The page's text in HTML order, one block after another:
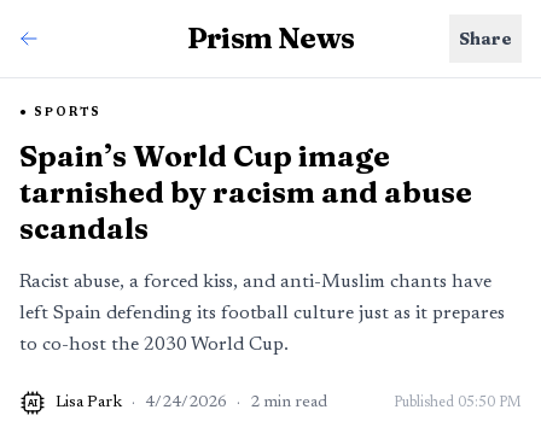
Prism News Share
SPORTS
Spain’s World Cup image
tarnished by racism and abuse
scandals
Racist abuse, a forced kiss, and anti-Muslim chants have
left Spain defending its football culture just as it prepares
to co-host the 2030 World Cup.
AI Lisa Park · 4/24/2026 · 2 min read Published 05:50 PM